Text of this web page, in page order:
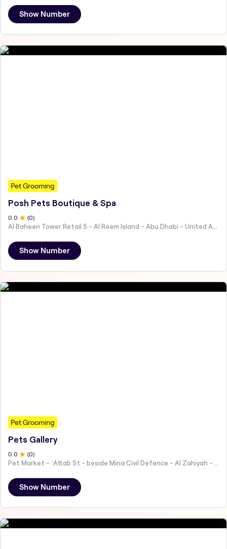
Show Number
Pet Grooming
Posh Pets Boutique & Spa
0 .0 (0)
Show Number
Pet Grooming
Pets Gallery
0 .0 (0)
Show Number